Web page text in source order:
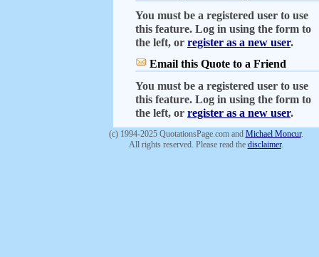
You must be a registered user to use
this feature. Log in using the form to
the left, or register as a new user.
Email this Quote to a Friend
You must be a registered user to use
this feature. Log in using the form to
the left, or register as a new user.
(c) 1994-2025 QuotationsPage.com and Michael Moncur.
All rights reserved. Please read the disclaimer.